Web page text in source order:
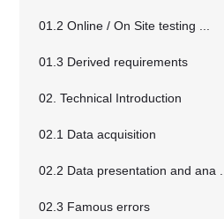
01.2 Online / On Site testing ...
01.3 Derived requirements
02. Technical Introduction
02.1 Data acquisition
02.2 Data presentation and ana ...
02.3 Famous errors